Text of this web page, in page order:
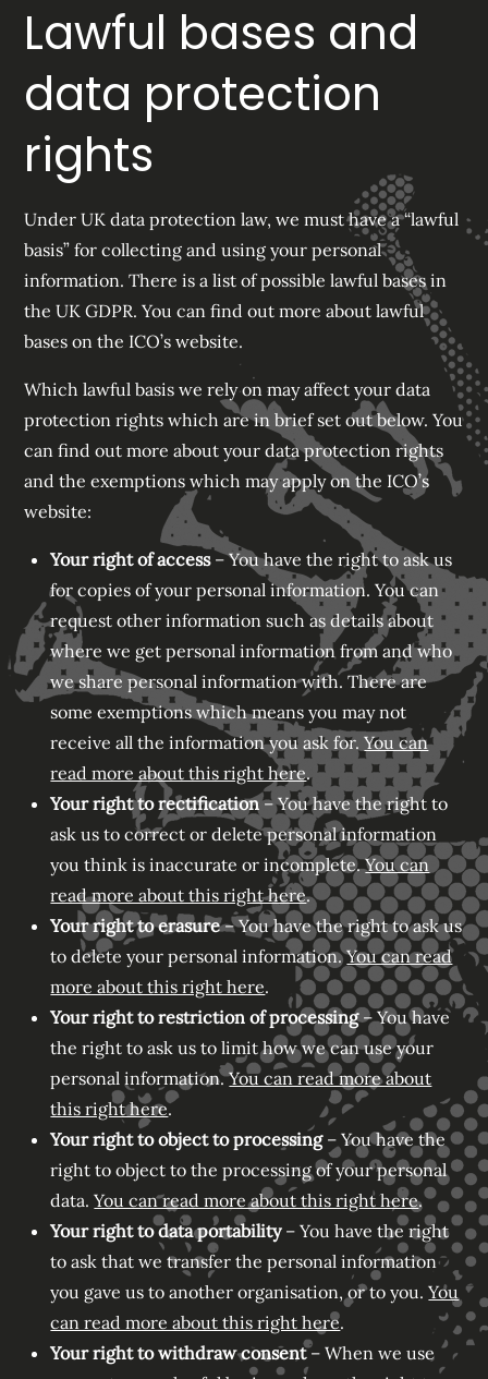
Lawful bases and
data protection
rights
Under UK data protection law, we must have a “lawful
basis” for collecting and using your personal
information. There is a list of possible lawful bases in
the UK GDPR. You can find out more about lawful
bases on the ICO’s website.
Which lawful basis we rely on may affect your data
protection rights which are in brief set out below. You
can find out more about your data protection rights
and the exemptions which may apply on the ICO’s
website:
Your right of access– You have the right to ask us
for copies of your personal information. You can
request other information such as details about
where we get personal information from and who
we share personal information with. There are
some exemptions which means you may not
receive all the information you ask for.You can
read more about this right here.
Your right to rectification– You have the right to
ask us to correct or delete personal information
you think is inaccurate or incomplete.You can
read more about this right here.
Your right to erasure– You have the right to ask us
to delete your personal information.You can read
more about this right here.
Your right to restriction of processing– You have
the right to ask us to limit how we can use your
personal information.You can read more about
this right here.
Your right to object to processing– You have the
right to object to the processing of your personal
data.You can read more about this right here.
Your right to data portability– You have the right
to ask that we transfer the personal information
you gave us to another organisation, or to you.You
can read more about this right here.
Your right to withdraw consent– When we use